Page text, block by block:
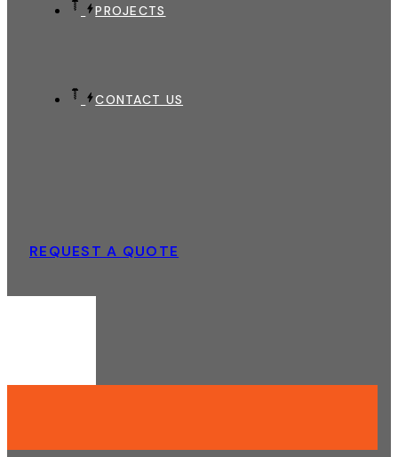
PROJECTS
CONTACT US
REQUEST A QUOTE